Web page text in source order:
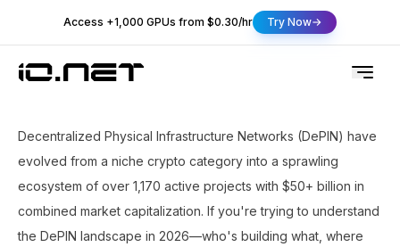
Access +1,000 GPUs from $0.30/hr Try Now
Decentralized Physical Infrastructure Networks (DePIN) have
evolved from a niche crypto category into a sprawling
ecosystem of over 1,170 active projects with $50+ billion in
combined market capitalization. If you're trying to understand
the DePIN landscape in 2026—who's building what, where